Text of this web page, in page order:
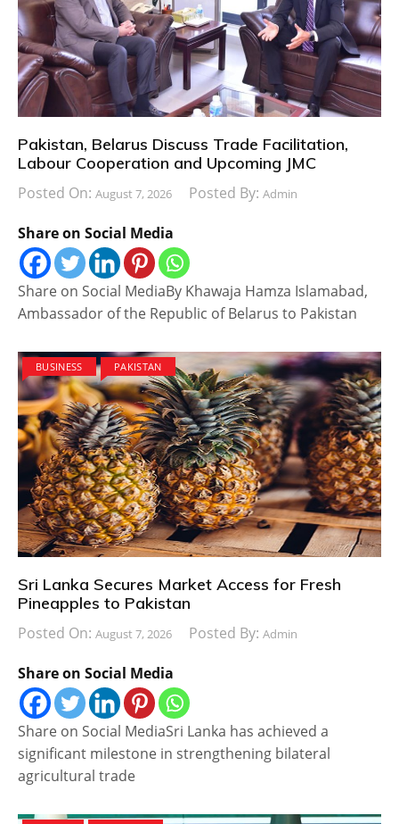
Pakistan, Belarus Discuss Trade Facilitation,
Labour Cooperation and Upcoming JMC
Posted On: August 7, 2026 Posted By: Admin
Share on Social Media
Share on Social MediaBy Khawaja Hamza Islamabad,
Ambassador of the Republic of Belarus to Pakistan
BUSINESS PAKISTAN
Sri Lanka Secures Market Access for Fresh
Pineapples to Pakistan
Posted On: August 7, 2026 Posted By: Admin
Share on Social Media
Share on Social MediaSri Lanka has achieved a
significant milestone in strengthening bilateral
agricultural trade